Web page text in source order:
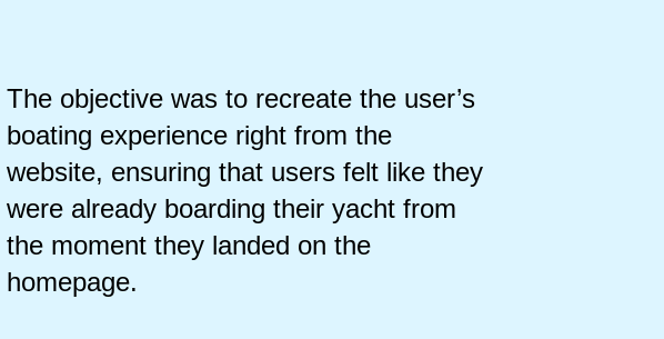
The objective was to recreate the user’s
boating experience right from the
website, ensuring that users felt like they
were already boarding their yacht from
the moment they landed on the
homepage.